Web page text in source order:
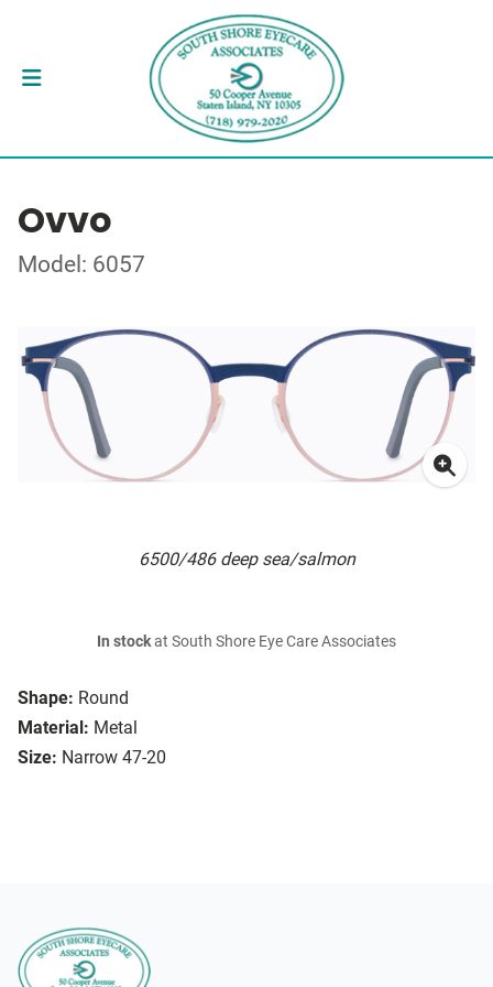
Ovvo
Model: 6057
6500/486 deep sea/salmon
Shape: Round
Material: Metal
Size: Narrow 47-20
In stockat South Shore Eye Care Associates